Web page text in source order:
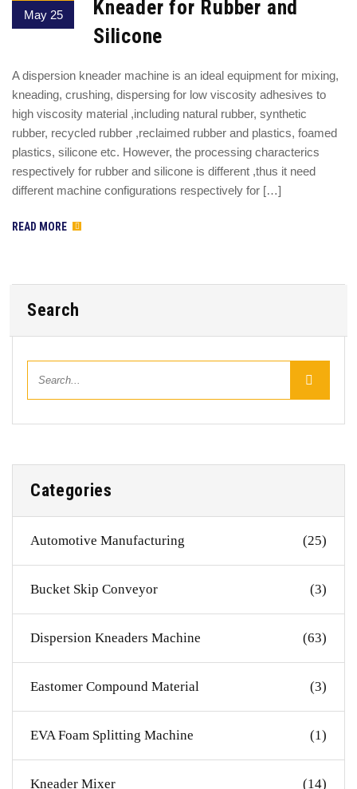
May 25
Kneader for Rubber and
Silicone
A dispersion kneader machine is an ideal equipment for mixing,
kneading, crushing, dispersing for low viscosity adhesives to
high viscosity material ,including natural rubber, synthetic
rubber, recycled rubber ,reclaimed rubber and plastics, foamed
plastics, silicone etc. However, the processing characterics
respectively for rubber and silicone is different ,thus it need
different machine configurations respectively for […]
READ MORE
Search
Categories
Automotive Manufacturing (25)
Bucket Skip Conveyor (3)
Dispersion Kneaders Machine (63)
Eastomer Compound Material (3)
EVA Foam Splitting Machine (1)
Kneader Mixer (14)